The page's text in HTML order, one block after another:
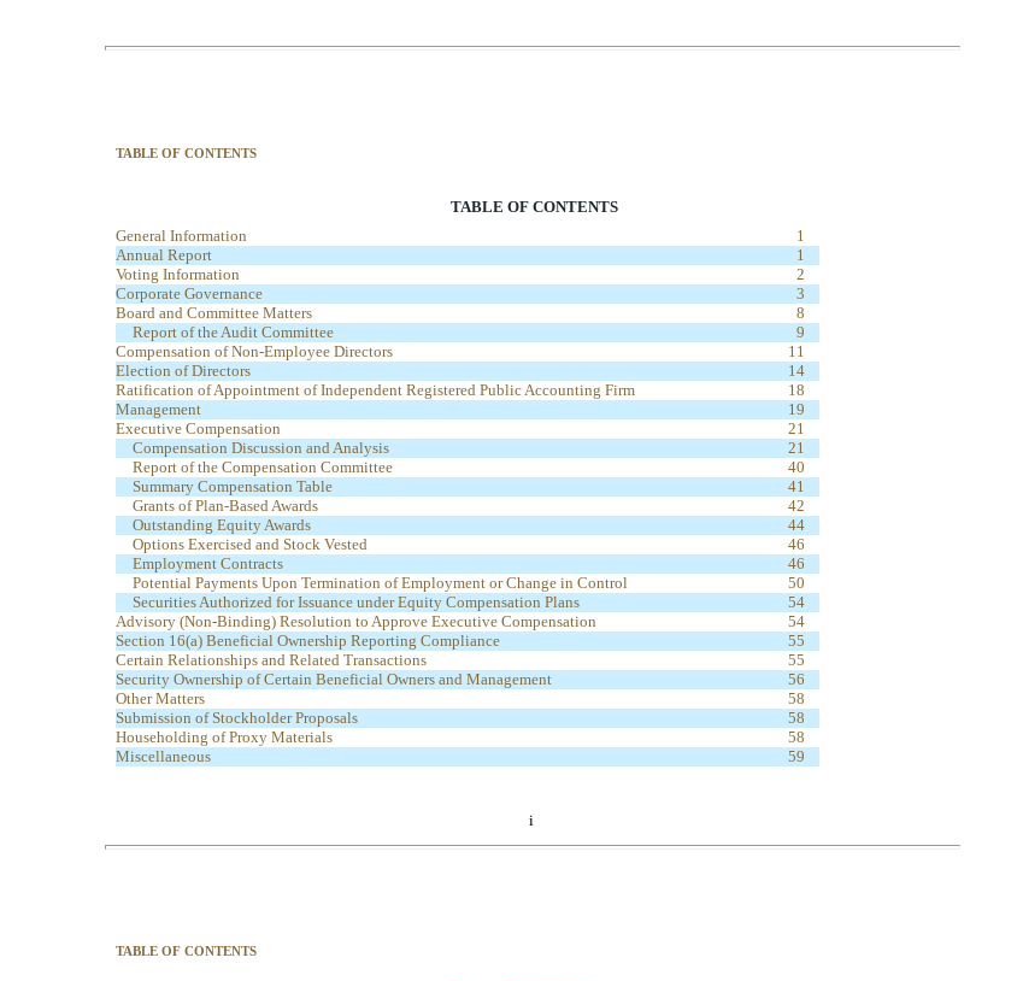
TABLE OF CONTENTS
TABLE OF CONTENTS
General Information
1
Annual Report
1
Voting Information
2
Corporate Governance
3
Board and Committee Matters
8
Report of the Audit Committee
9
Compensation of Non-Employee Directors
11
Election of Directors
14
Ratification of Appointment of Independent Registered Public Accounting Firm
18
Management
19
Executive Compensation
21
Compensation Discussion and Analysis
21
Report of the Compensation Committee
40
Summary Compensation Table
41
Grants of Plan-Based Awards
42
Outstanding Equity Awards
44
Options Exercised and Stock Vested
46
Employment Contracts
46
Potential Payments Upon Termination of Employment or Change in Control
50
Securities Authorized for Issuance under Equity Compensation Plans
54
Advisory (Non-Binding) Resolution to Approve Executive Compensation
54
Section 16(a) Beneficial Ownership Reporting Compliance
55
Certain Relationships and Related Transactions
55
Security Ownership of Certain Beneficial Owners and Management
56
Other Matters
58
Submission of Stockholder Proposals
58
Householding of Proxy Materials
58
Miscellaneous
59
i
TABLE OF CONTENTS